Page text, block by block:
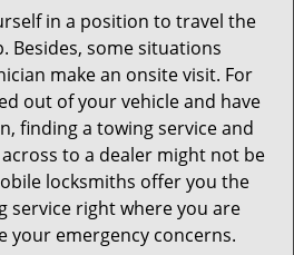
in a position to travel the
Besides, some situations
make an onsite visit. For
out of your vehicle and have
finding a towing service and
to a dealer might not be
locksmiths offer you the
service right where you are
your emergency concerns.